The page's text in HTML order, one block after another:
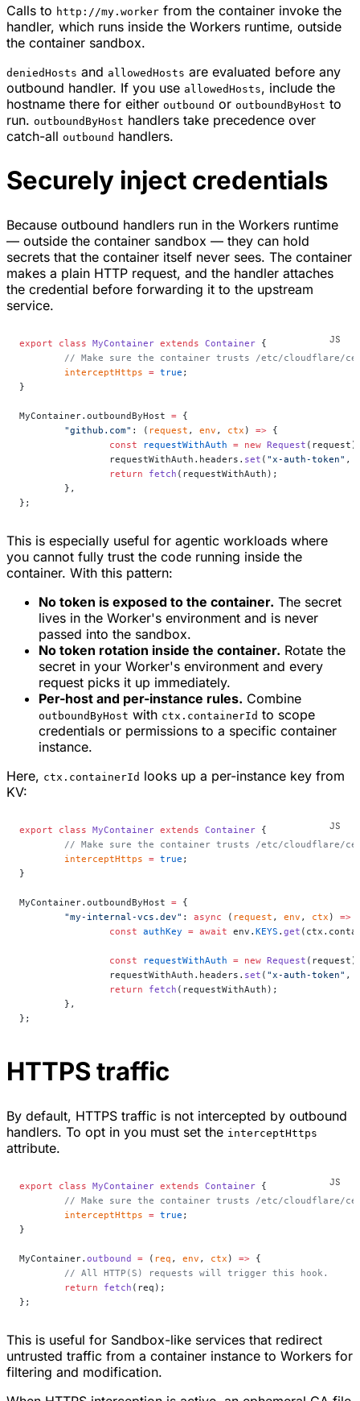
Calls to http://my.worker from the container invoke the
handler, which runs inside the Workers runtime, outside
the container sandbox.
deniedHosts and allowedHosts are evaluated before any
outbound handler. If you use allowedHosts, include the
hostname there for either outbound or outboundByHost to
run. outboundByHost handlers take precedence over
catch-all outbound handlers.
Securely inject credentials
Because outbound handlers run in the Workers runtime
— outside the container sandbox — they can hold
secrets that the container itself never sees. The container
makes a plain HTTP request, and the handler attaches
the credential before forwarding it to the upstream
service.
export class MyContainer extends Container {
// Make sure the container trusts /etc/cloudflare/
	interceptHttps
= true ;
}
MyContainer.outboundByHost = {
	"github.com"
: ( request , env , ctx ) => {
		const
requestWithAuth = new Request
		requestWithAuth.headers.
set ( "x-auth-token" ,
		return
fetch (requestWithAuth);
	},
};
This is especially useful for agentic workloads where
you cannot fully trust the code running inside the
container. With this pattern:
No token is exposed to the container. The secret
lives in the Worker's environment and is never
passed into the sandbox.
No token rotation inside the container. Rotate the
secret in your Worker's environment and every
request picks it up immediately.
Per-host and per-instance rules. Combine
outboundByHost with ctx.containerId to scope
credentials or permissions to a specific container
instance.
Here, ctx.containerId looks up a per-instance key from
KV:
export class MyContainer extends Container {
// Make sure the container trusts /etc/cloudflare/
	interceptHttps
= true ;
}
MyContainer.outboundByHost = {
	"my-internal-vcs.dev"
: async ( request , env , ctx ) =>
		const
authKey = await env. KEYS . get
		const
requestWithAuth = new Request
		requestWithAuth.headers.
set ( "x-auth-token" ,
		return
fetch (requestWithAuth);
	},
};
HTTPS traffic
By default, HTTPS traffic is not intercepted by outbound
handlers. To opt in you must set the interceptHttps
attribute.
export class MyContainer extends Container {
// Make sure the container trusts /etc/cloudflare/
	interceptHttps
= true ;
}
MyContainer. outbound = ( req , env , ctx ) => {
	// All HTTP(S) requests will trigger this hook.
	return
fetch (req);
};
This is useful for Sandbox-like services that redirect
untrusted traffic from a container instance to Workers for
filtering and modification.